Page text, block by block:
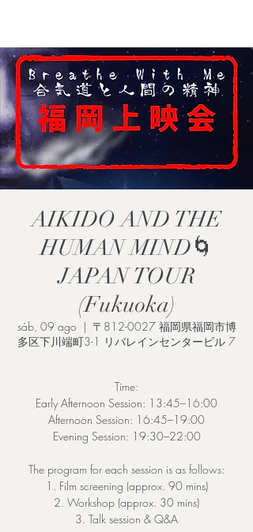
AIKIDO AND THE
HUMAN MIND🌀
JAPAN TOUR
(Fukuoka)
sáb, 09 ago
  |
〒812-0027 福岡県福岡市博
多区下川端町3-1 リバレインセンタービル 7
Time:
Early Afternoon Session: 13:45–16:00
Afternoon Session: 16:45–19:00
Evening Session: 19:30–22:00
The program for each session is as follows:
1. Film screening (approx. 90 mins)
2. Workshop (approx. 30 mins)
3. Talk session & Q&A